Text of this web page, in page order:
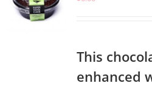
This
enhanced